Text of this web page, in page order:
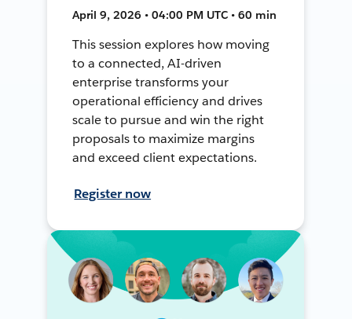
April 9, 2026 • 04:00 PM UTC • 60 min
This session explores how moving
to a connected, AI-driven
enterprise transforms your
operational efficiency and drives
scale to pursue and win the right
proposals to maximize margins
and exceed client expectations.
Register now